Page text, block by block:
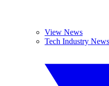
View News
Tech Industry News